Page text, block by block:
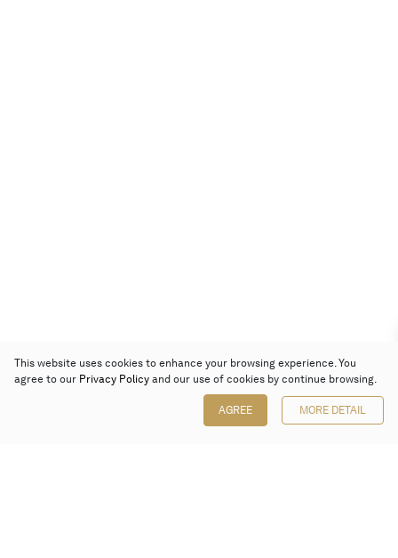
This website uses cookies to enhance your browsing experience. You
agree to our Privacy Policy and our use of cookies by continue browsing.
AGREE MORE DETAIL